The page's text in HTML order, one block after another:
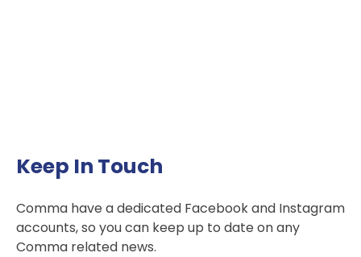
Keep In Touch
Comma have a dedicated Facebook and Instagram
accounts, so you can keep up to date on any
Comma related news.